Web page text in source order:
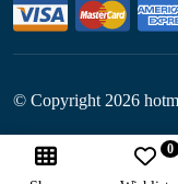
© Copyright 2026
Follow Us: 0